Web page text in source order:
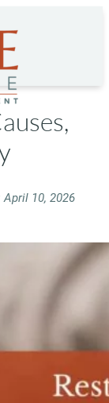
April 10, 2026